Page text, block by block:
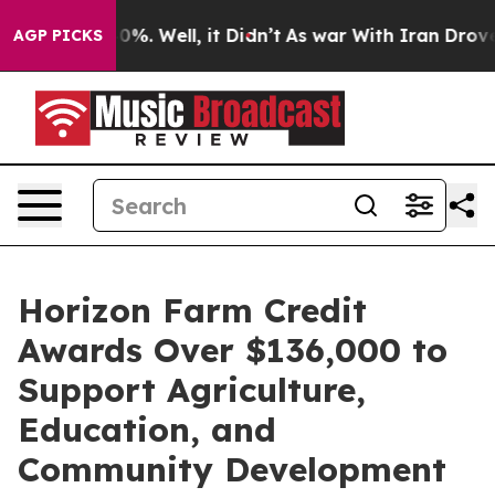
AGP PICKS40%. Well, it Didn’t As war With Iran Drove
Horizon Farm Credit
Awards Over $136,000 to
Support Agriculture,
Education, and
Community Development